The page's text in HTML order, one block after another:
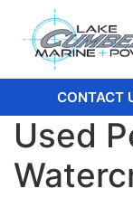
CONTACT
Used